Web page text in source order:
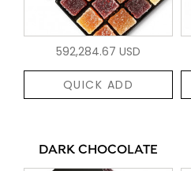
592,284.67 USD
QUICK ADD
DARK CHOCOLATE